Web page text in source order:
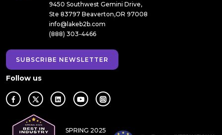
9450 Southwest Gemini Drive,
Ste 83797 Beaverton,OR 97008
info@lakeb2b.com
(888) 303-4466
SUBSCRIBE NEWSLETTER
Follow us
SPRING 2025